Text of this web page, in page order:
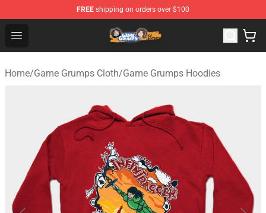
FREE shipping on orders over $100
Open menu
Game Grumps Store - Official Game Grumps
Home/Game Grumps Cloth/Game Grumps Hoodies